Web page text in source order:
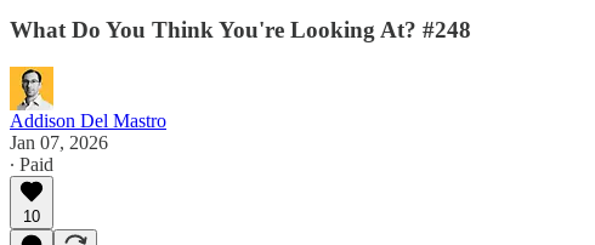
What Do You Think You're Looking At? #248
Addison Del Mastro
Jan 07, 2026
∙ Paid
10